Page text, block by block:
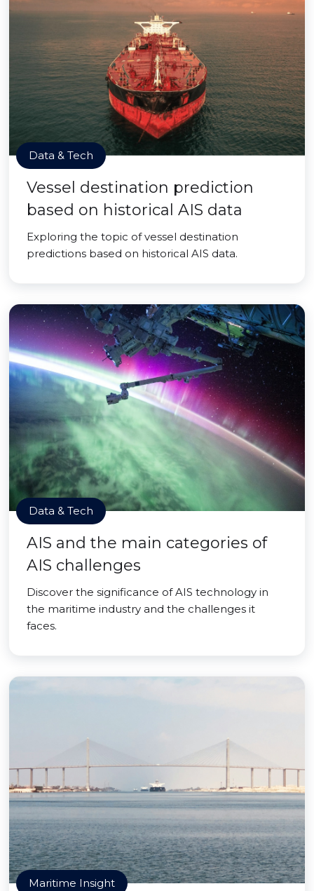
Data & Tech
Vessel destination prediction
based on historical AIS data
Exploring the topic of vessel destination
predictions based on historical AIS data.
Data & Tech
AIS and the main categories of
AIS challenges
Discover the significance of AIS technology in
the maritime industry and the challenges it
faces.
Maritime Insight